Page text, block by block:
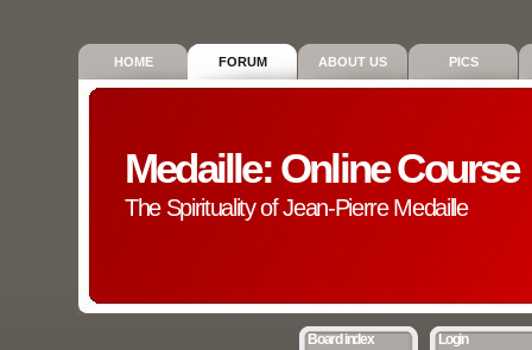
HOME FORUM ABOUT US PICS
Medaille: Online Course
The Spirituality of Jean-Pierre Medaille
Board index Login